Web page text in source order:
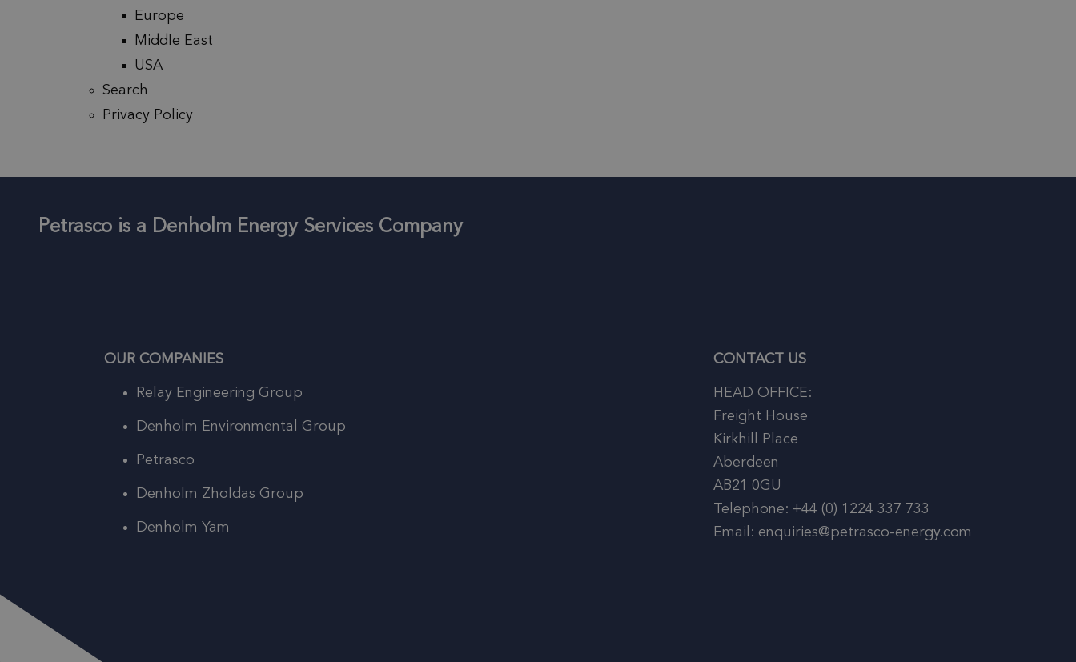
Europe
Middle East
USA
Search
Privacy Policy
Petrasco is a Denholm Energy Services Company
OUR COMPANIES
Relay Engineering Group
Denholm Environmental Group
Petrasco
Denholm Zholdas Group
Denholm Yam
CONTACT US
HEAD OFFICE:
Freight House
Kirkhill Place
Aberdeen
AB21 0GU
Telephone: +44 (0) 1224 337 733
Email: enquiries@petrasco-energy.com